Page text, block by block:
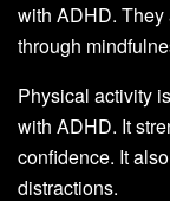
with ADHD.
through
Physical activity
with ADHD. It
confidence. It
distractions.